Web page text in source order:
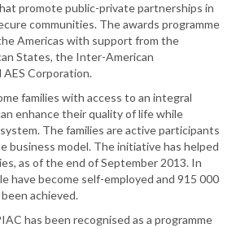
promote public-private partnerships in
communities. The awards programme
Americas with support from the
States, the Inter-American
Corporation.
families with access to an integral
enhance their quality of life while
The families are active participants
business model. The initiative has helped
as of the end of September 2013. In
have become self-employed and 915 000
achieved.
has been recognised as a programme